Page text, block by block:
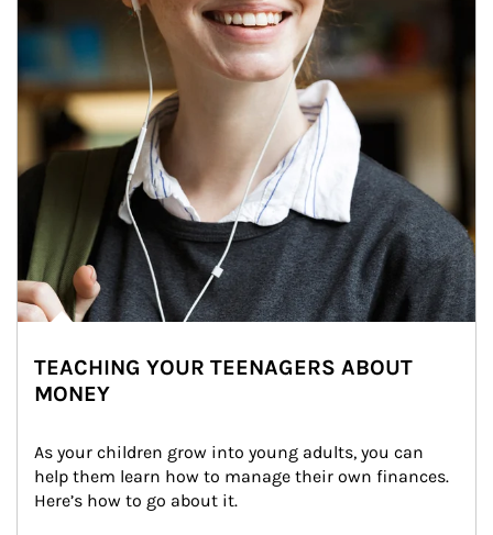
TEACHING YOUR TEENAGERS ABOUT
MONEY
As your children grow into young adults, you can
help them learn how to manage their own finances.
Here’s how to go about it.